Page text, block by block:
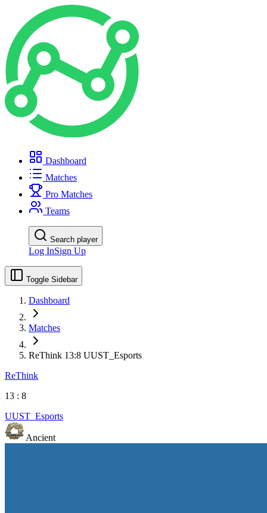
Dashboard
Matches
Pro Matches
Teams
Search player
Log InSign Up
Toggle Sidebar
Dashboard
Matches
ReThink 13:8 UUST_Esports
ReThink
13 : 8
UUST_Esports
Ancient